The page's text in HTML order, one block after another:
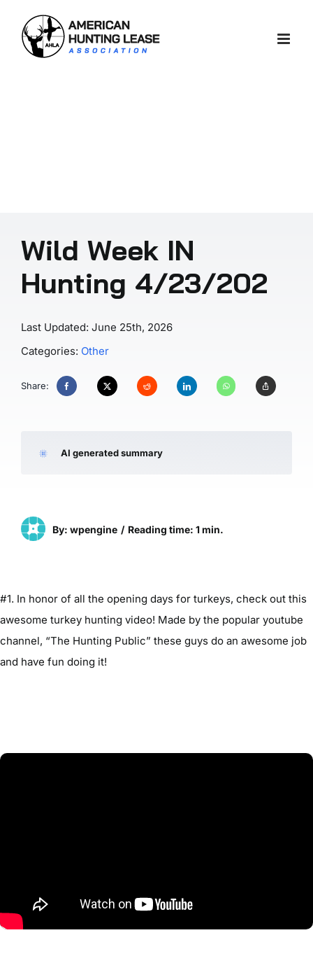
content
Wild Week IN
Hunting 4/23/202
Last Updated: June 25th, 2026
Categories: Other
Share:
AI generated summary
By: wpengine / Reading time: 1 min.
#1. In honor of all the opening days for turkeys, check out this
awesome turkey hunting video! Made by the popular youtube
channel, “The Hunting Public” these guys do an awesome job
and have fun doing it!